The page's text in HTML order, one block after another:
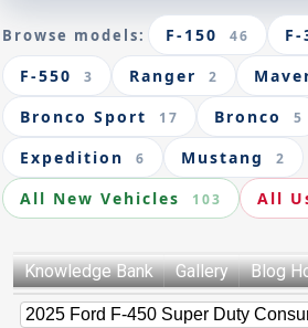
Browse models: F-150 46 F-
F-550 3 Ranger 2
Bronco Sport 17 Bronco 5
Expedition 6 Mustang 2
All New Vehicles 103 All
Knowledge Bank Gallery Blog
2025 Ford F-450 Super Duty